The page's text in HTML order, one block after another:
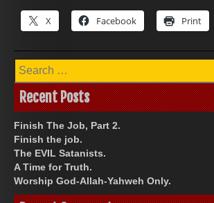
X Facebook Print
Search
for:
Recent Posts
Finish The Job, Part 2.
Finish the job.
The EVIL Satanists.
A Time for Truth.
Worship God-Allah-Yahweh Only.